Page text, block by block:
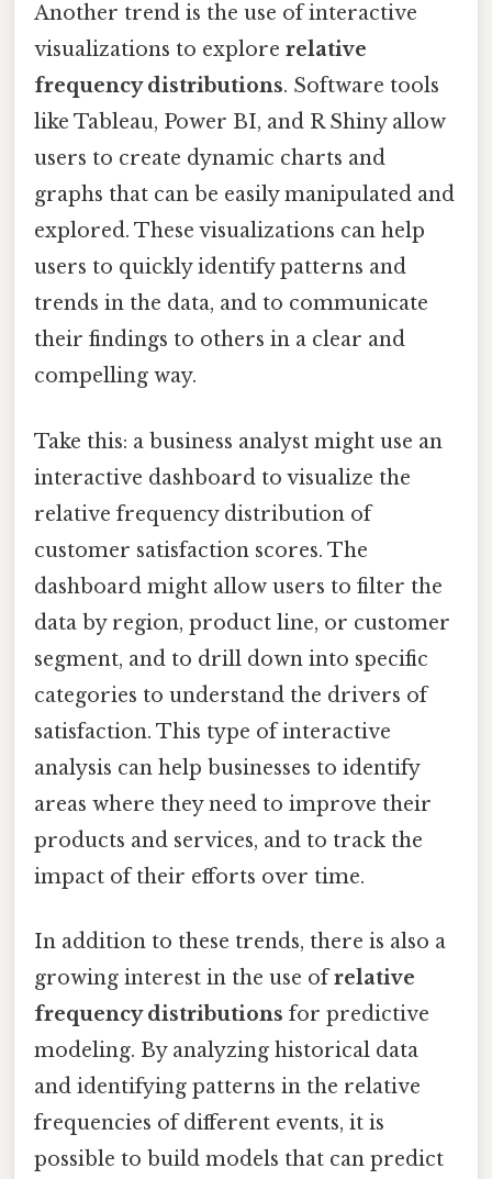
Another trend is the use of interactive
visualizations to explore relative
frequency distributions. Software tools
like Tableau, Power BI, and R Shiny allow
users to create dynamic charts and
graphs that can be easily manipulated and
explored. These visualizations can help
users to quickly identify patterns and
trends in the data, and to communicate
their findings to others in a clear and
compelling way.
Take this: a business analyst might use an
interactive dashboard to visualize the
relative frequency distribution of
customer satisfaction scores. The
dashboard might allow users to filter the
data by region, product line, or customer
segment, and to drill down into specific
categories to understand the drivers of
satisfaction. This type of interactive
analysis can help businesses to identify
areas where they need to improve their
products and services, and to track the
impact of their efforts over time.
In addition to these trends, there is also a
growing interest in the use ofrelative
frequency distributions for predictive
modeling. By analyzing historical data
and identifying patterns in the relative
frequencies of different events, it is
possible to build models that can predict